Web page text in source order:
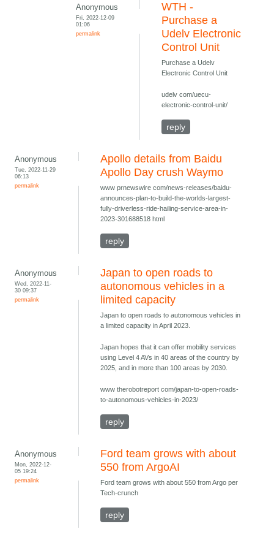
Anonymous
Fri, 2022-12-09
01:06
permalink
WTH -
Purchase a
Udelv Electronic
Control Unit
Purchase a Udelv
Electronic Control Unit
udelv com/uecu-
electronic-control-unit/
reply
Anonymous
Tue, 2022-11-29
06:13
permalink
Apollo details from Baidu
Apollo Day crush Waymo
www prnewswire com/news-releases/baidu-
announces-plan-to-build-the-worlds-largest-
fully-driverless-ride-hailing-service-area-in-
2023-301688518 html
reply
Anonymous
Wed, 2022-11-
30 09:37
permalink
Japan to open roads to
autonomous vehicles in a
limited capacity
Japan to open roads to autonomous vehicles in
a limited capacity in April 2023.
Japan hopes that it can offer mobility services
using Level 4 AVs in 40 areas of the country by
2025, and in more than 100 areas by 2030.
www therobotreport com/japan-to-open-roads-
to-autonomous-vehicles-in-2023/
reply
Anonymous
Mon, 2022-12-
05 19:24
permalink
Ford team grows with about
550 from ArgoAI
Ford team grows with about 550 from Argo per
Tech-crunch
reply